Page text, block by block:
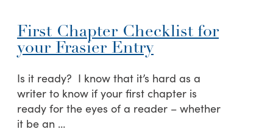
First Chapter Checklist for
your Frasier Entry
Is it ready? I know that it’s hard as a
writer to know if your first chapter is
ready for the eyes of a reader – whether
it be an …